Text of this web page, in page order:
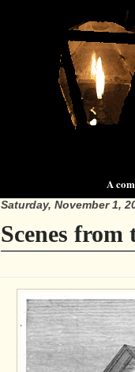
A
Saturday, November 1,
Scenes